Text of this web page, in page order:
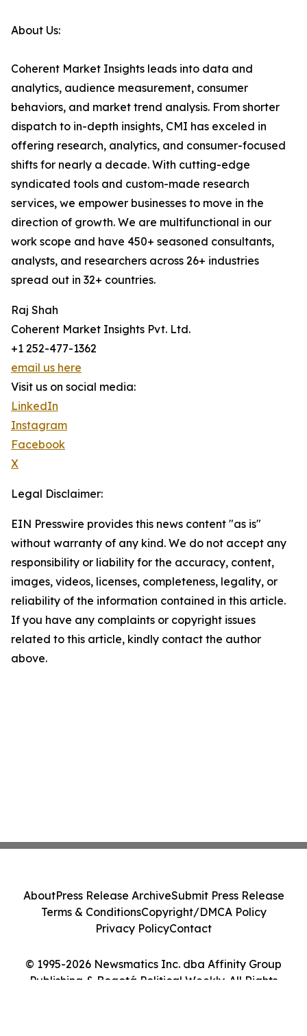
About Us:
Coherent Market Insights leads into data and
analytics, audience measurement, consumer
behaviors, and market trend analysis. From shorter
dispatch to in-depth insights, CMI has exceled in
offering research, analytics, and consumer-focused
shifts for nearly a decade. With cutting-edge
syndicated tools and custom-made research
services, we empower businesses to move in the
direction of growth. We are multifunctional in our
work scope and have 450+ seasoned consultants,
analysts, and researchers across 26+ industries
spread out in 32+ countries.
Raj Shah
Coherent Market Insights Pvt. Ltd.
+1 252-477-1362
email us here
Visit us on social media:
LinkedIn
Instagram
Facebook
X
Legal Disclaimer:
EIN Presswire provides this news content "as is"
without warranty of any kind. We do not accept any
responsibility or liability for the accuracy, content,
images, videos, licenses, completeness, legality, or
reliability of the information contained in this article.
If you have any complaints or copyright issues
related to this article, kindly contact the author
above.
© 1995-2026 Newsmatics Inc. dba Affinity Group
Publishing & Bogotá Political Weekly. All Rights
AboutPress Release ArchiveSubmit Press Release
Terms & ConditionsCopyright/DMCA Policy
Privacy PolicyContact